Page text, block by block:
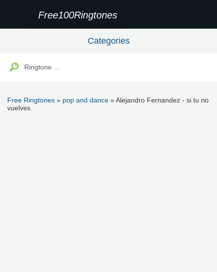
Free100Ringtones
Categories
Free Ringtones » pop and dance » Alejandro Fernandez - si tu no
vuelves